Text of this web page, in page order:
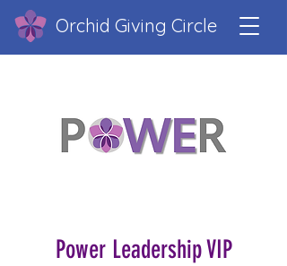
Orchid Giving Circle
Power Leadership VIP